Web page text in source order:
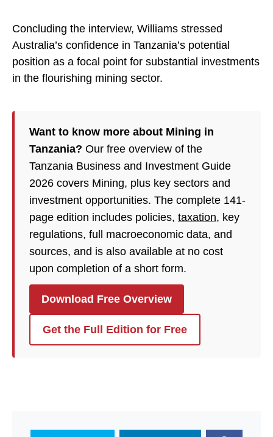
Concluding the interview, Williams stressed
Australia’s confidence in Tanzania’s potential
position as a focal point for substantial investments
in the flourishing mining sector.
Want to know more about Mining in
Tanzania? Our free overview of the
Tanzania Business and Investment Guide
2026 covers Mining, plus key sectors and
investment opportunities. The complete 141-
page edition includes policies, taxation, key
regulations, full macroeconomic data, and
sources, and is also available at no cost
upon completion of a short form.
Download Free Overview
Get the Full Edition for Free